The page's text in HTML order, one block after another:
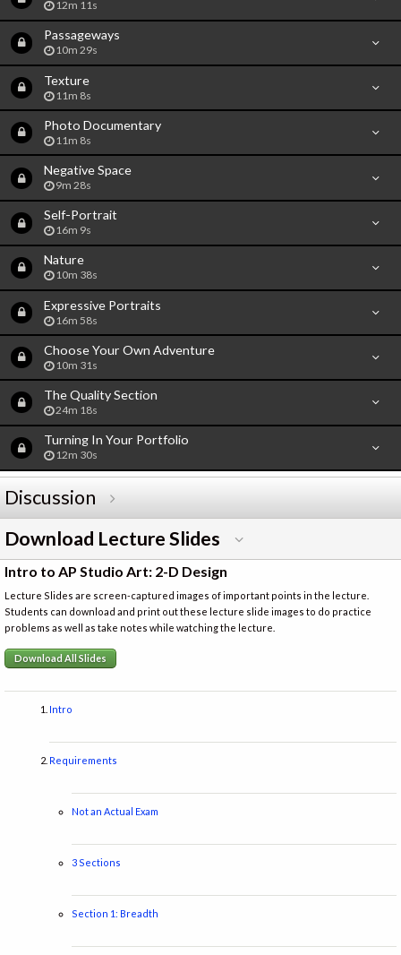
12m 11s
Passageways
10m 29s
Texture
11m 8s
Photo Documentary
11m 8s
Negative Space
9m 28s
Self-Portrait
16m 9s
Nature
10m 38s
Expressive Portraits
16m 58s
Choose Your Own Adventure
10m 31s
The Quality Section
24m 18s
Turning In Your Portfolio
12m 30s
Discussion
Download Lecture Slides
Intro to AP Studio Art: 2-D Design
Lecture Slides are screen-captured images of important points in the lecture.
Students can download and print out these lecture slide images to do practice
problems as well as take notes while watching the lecture.
Download All Slides
Intro
Requirements
Not an Actual Exam
3 Sections
Section 1: Breadth